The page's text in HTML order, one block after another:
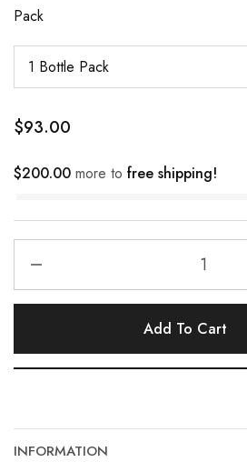
Pack
$93.00
$200.00 more to free shipping!
Add To Cart
INFORMATION